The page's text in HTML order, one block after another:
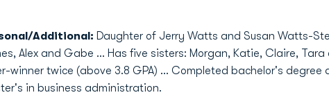
Additional: Daughter of Jerry Watts and Susan Watts-
Alex and Gabe … Has five sisters: Morgan, Katie, Claire,
winner twice (above 3.8 GPA) ... Completed bachelor's degree
in business administration.